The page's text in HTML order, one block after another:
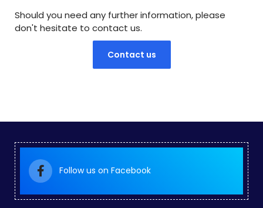
Should you need any further information, please
don't hesitate to contact us.
Contact us
Follow us on Facebook